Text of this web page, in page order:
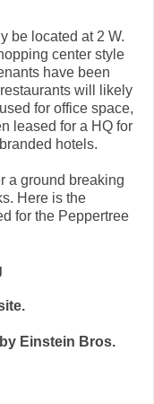
be located at 2 W.
center style
have been
will likely
for office space,
leased for a HQ for
hotels.
a ground breaking
Here is the
for the Peppertree
Einstein Bros.